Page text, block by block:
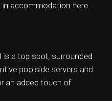
accommodation here.
a top spot, surrounded
poolside servers and
an added touch of